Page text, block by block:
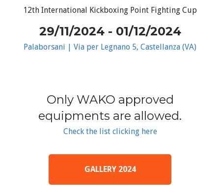
12th International Kickboxing Point Fighting Cup
29/11/2024 - 01/12/2024
Palaborsani | Via per Legnano 5, Castellanza (VA)
Only WAKO approved
equipments are allowed.
Check the list clicking here
GALLERY 2024